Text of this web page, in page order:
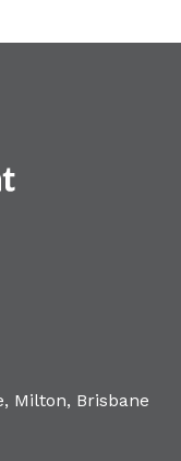
Milton, Brisbane